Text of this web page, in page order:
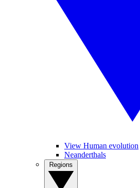
View Human evolution
Neanderthals